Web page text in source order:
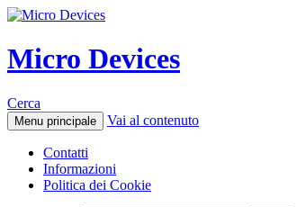
Micro Devices
Cerca
Menu principale Vai al contenuto
Contatti
Informazioni
Politica dei Cookie